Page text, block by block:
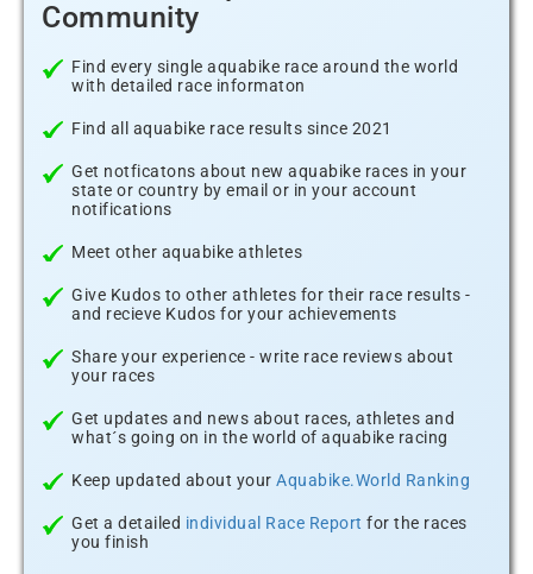
Community
Find every single aquabike race around the world
with detailed race informaton
Find all aquabike race results since 2021
Get notficatons about new aquabike races in your
state or country by email or in your account
notifications
Meet other aquabike athletes
Give Kudos to other athletes for their race results -
and recieve Kudos for your achievements
Share your experience - write race reviews about
your races
Get updates and news about races, athletes and
what´s going on in the world of aquabike racing
Keep updated about your Aquabike.World Ranking
Get a detailed individual Race Report for the races
you finish